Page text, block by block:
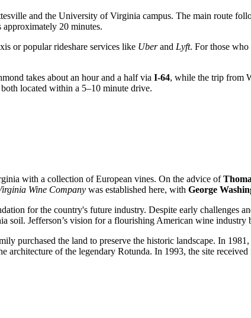
and the University of Virginia campus. The main route
20 minutes.
or popular rideshare services like Uberand Lyft. For those who
takes about an hour and a half via I-64, while the trip from
both located within a 5–10 minute drive.
with a collection of European vines. On the advice of
Wine Company was established here, with George
for the country's future industry. Despite early challenges
Jefferson’s vision for a flourishing American wine industry
purchased the land to preserve the historic landscape. In
architecture of the legendary Rotunda. In 1993, the site